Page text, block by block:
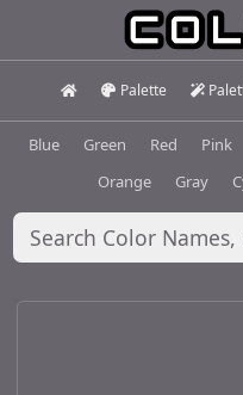
Palette
Blue Green Red Pink
Orange
Gray